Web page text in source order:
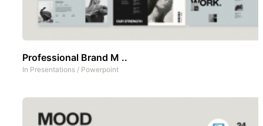
Professional Brand M ..
In Presentations / Powerpoint